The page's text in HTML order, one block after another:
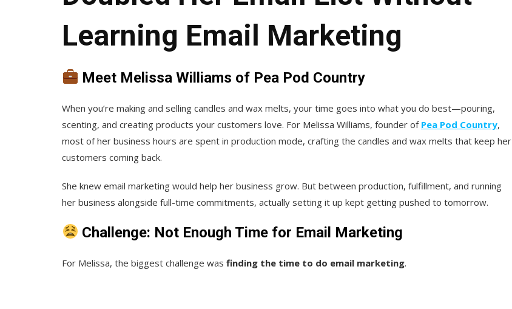
Learning Email Marketing
Meet Melissa Williams of Pea Pod Country
When you’re making and selling candles and wax melts, your time goes into what you do best—pouring,
scenting, and creating products your customers love. For Melissa Williams, founder of Pea Pod Country,
most of her business hours are spent in production mode, crafting the candles and wax melts that keep her
customers coming back.
She knew email marketing would help her business grow. But between production, fulfillment, and running
her business alongside full-time commitments, actually setting it up kept getting pushed to tomorrow.
Challenge: Not Enough Time for Email Marketing
For Melissa, the biggest challenge was finding the time to do email marketing.